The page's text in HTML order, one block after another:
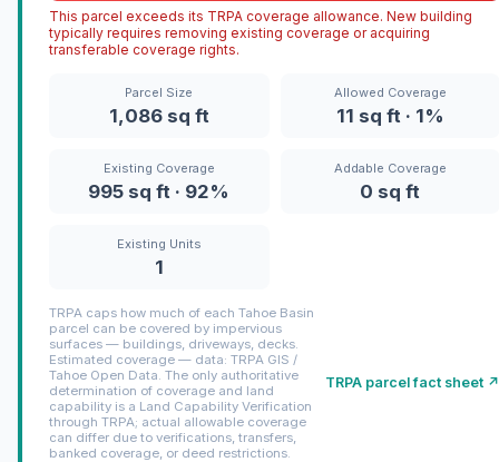
This parcel exceeds its TRPA coverage allowance. New building
typically requires removing existing coverage or acquiring
transferable coverage rights.
Parcel Size
1,086 sq ft
Allowed Coverage
11 sq ft · 1%
Existing Coverage
995 sq ft · 92%
Addable Coverage
0 sq ft
Existing Units
1
TRPA caps how much of each Tahoe Basin
parcel can be covered by impervious
surfaces — buildings, driveways, decks.
Estimated coverage — data: TRPA GIS /
Tahoe Open Data. The only authoritative
determination of coverage and land
capability is a Land Capability Verification
through TRPA; actual allowable coverage
can differ due to verifications, transfers,
banked coverage, or deed restrictions.
TRPA parcel fact sheet ↗